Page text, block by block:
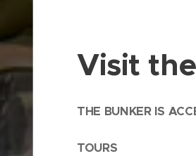
Visit
THE BUNKER IS
TOURS